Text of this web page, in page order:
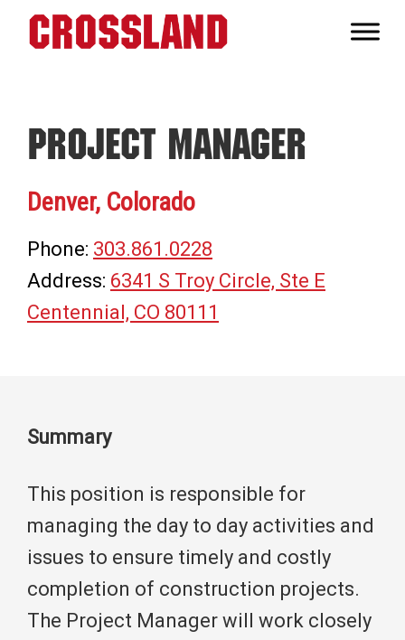
Project Manager
Denver, Colorado
Phone: 303.861.0228
Address: 6341 S Troy Circle, Ste E
Centennial, CO 80111
Summary
This position is responsible for
managing the day to day activities and
issues to ensure timely and costly
completion of construction projects.
The Project Manager will work closely